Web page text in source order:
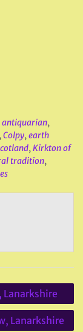
antiquarian,
,Colpy,earth
,Kirkton of
tradition,
Lanarkshire
Lanarkshire